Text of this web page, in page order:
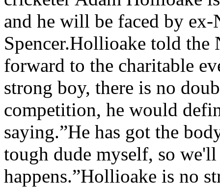
and he will be faced by
Spencer.Hollioake told
forward to the charitable
strong boy, there is no
competition, he would
saying.”He has got the
tough dude myself, so
happens.”Hollioake is no